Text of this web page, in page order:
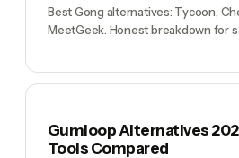
Best Gong alternatives: Tycoon,
MeetGeek. Honest breakdown for
Gumloop Alternatives
Tools Compared